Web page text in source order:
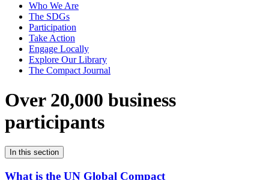
Who We Are
The SDGs
Participation
Take Action
Engage Locally
Explore Our Library
The Compact Journal
Over 20,000 business
participants
In this section
What is the UN Global Compact